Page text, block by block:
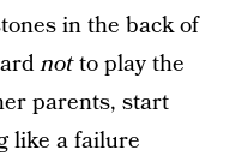
in the back of
notto play the
parents, start
like a failure